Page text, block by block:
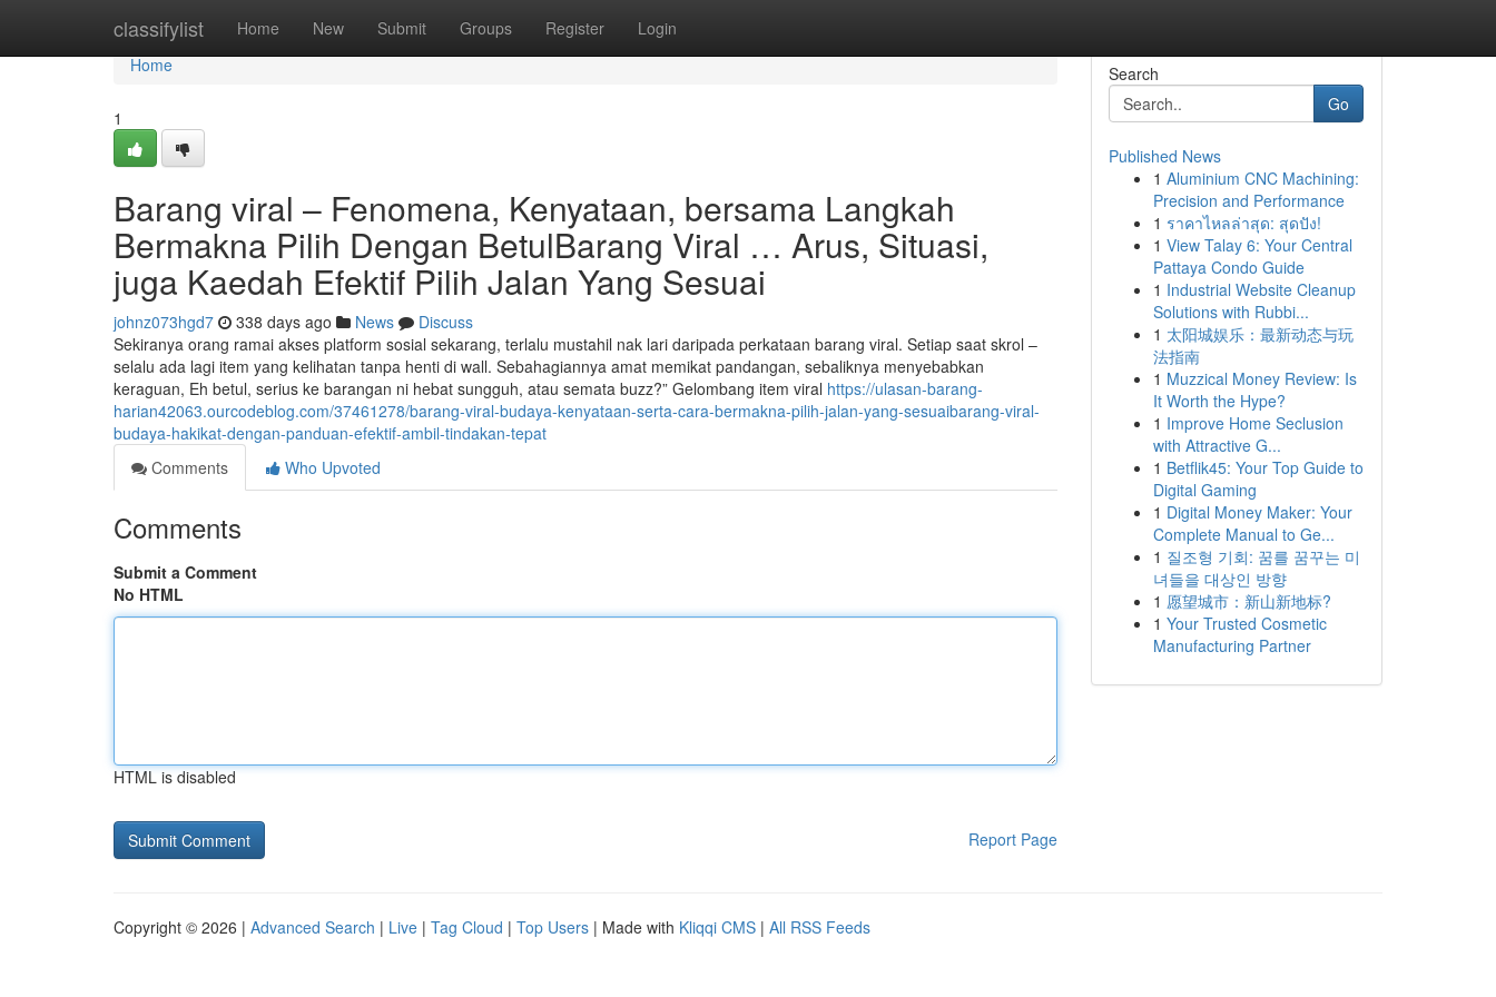
classifylist Home New Submit Groups Register Login
Home
Home
1
Barang viral – Fenomena, Kenyataan, bersama Langkah
Bermakna Pilih Dengan BetulBarang Viral … Arus, Situasi,
juga Kaedah Efektif Pilih Jalan Yang Sesuai
johnz073hgd7 338 days ago News
Discuss
Sekiranya orang ramai akses platform sosial sekarang, terlalu mustahil nak lari daripada perkataan barang viral. Setiap saat skrol –
selalu ada lagi item yang kelihatan tanpa henti di wall. Sebahagiannya amat memikat pandangan, sebaliknya menyebabkan
keraguan, Eh betul, serius ke barangan ni hebat sungguh, atau semata buzz?” Gelombang item viral https://ulasan-barang-
harian42063.ourcodeblog.com/37461278/barang-viral-budaya-kenyataan-serta-cara-bermakna-pilih-jalan-yang-sesuaibarang-viral-
budaya-hakikat-dengan-panduan-efektif-ambil-tindakan-tepat
Comments
Who Upvoted
Comments
Submit a Comment
No HTML
HTML is disabled
Report Page
Search
Go
Published News
1 Aluminium CNC Machining:
Precision and Performance
1 ราคาไหลล่าสุด: สุดปัง!
1 View Talay 6: Your Central
Pattaya Condo Guide
1 Industrial Website Cleanup
Solutions with Rubbi...
1 太阳城娱乐：最新动态与玩
法指南
1 Muzzical Money Review: Is
It Worth the Hype?
1 Improve Home Seclusion
with Attractive G...
1 Betflik45: Your Top Guide to
Digital Gaming
1 Digital Money Maker: Your
Complete Manual to Ge...
1 질조형 기회: 꿈를 꿈꾸는 미
녀들을 대상인 방향
1 愿望城市：新山新地标?
1 Your Trusted Cosmetic
Manufacturing Partner
Copyright © 2026 | Advanced Search | Live | Tag Cloud | Top Users | Made with Kliqqi CMS | All RSS Feeds